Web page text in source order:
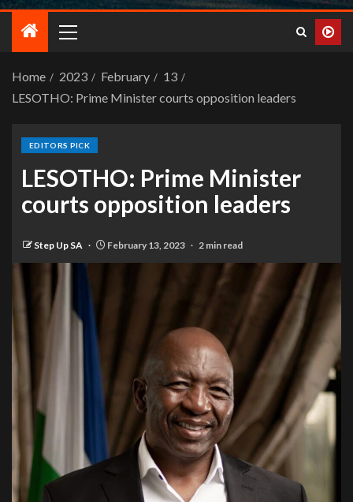
Home 2023 February
13
LESOTHO: Prime Minister courts opposition leaders
EDITORS PICK
LESOTHO: Prime Minister
courts opposition leaders
Step Up SA February 13, 2023 2 min read